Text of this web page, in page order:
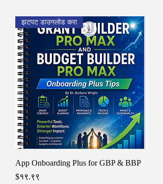
झटपट डाउनलोड करा
App Onboarding Plus for GBP & BBP
Price
$१९.९९